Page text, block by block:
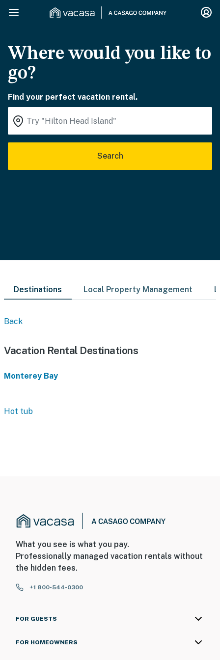
Where would you like to
go?
Find your perfect vacation rental.
Search
Destinations Local Property Management
Back
Vacation Rental Destinations
Monterey Bay
Hot tub
What you see is what you pay.
Professionally managed vacation rentals without
the hidden fees.
+1 800-544-0300
FOR GUESTS
FOR HOMEOWNERS